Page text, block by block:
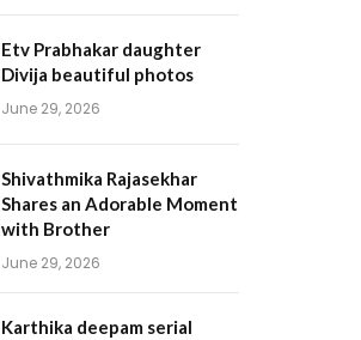
Etv Prabhakar daughter
Divija beautiful photos
June 29, 2026
Shivathmika Rajasekhar
Shares an Adorable Moment
with Brother
June 29, 2026
Karthika deepam serial